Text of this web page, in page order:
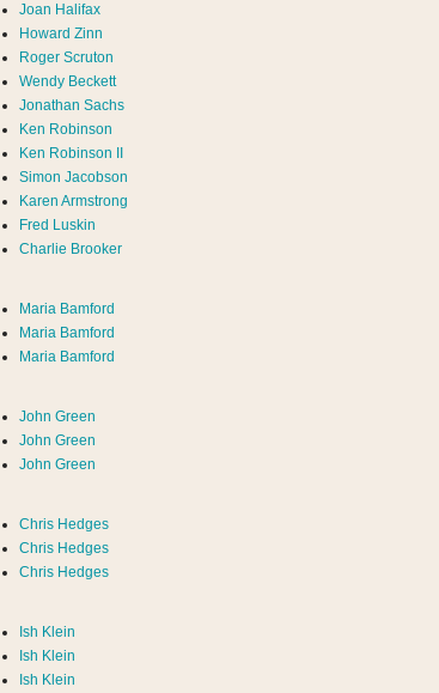
Joan Halifax
Howard Zinn
Roger Scruton
Wendy Beckett
Jonathan Sachs
Ken Robinson
Ken Robinson II
Simon Jacobson
Karen Armstrong
Fred Luskin
Charlie Brooker
Maria Bamford
Maria Bamford
Maria Bamford
John Green
John Green
John Green
Chris Hedges
Chris Hedges
Chris Hedges
Ish Klein
Ish Klein
Ish Klein